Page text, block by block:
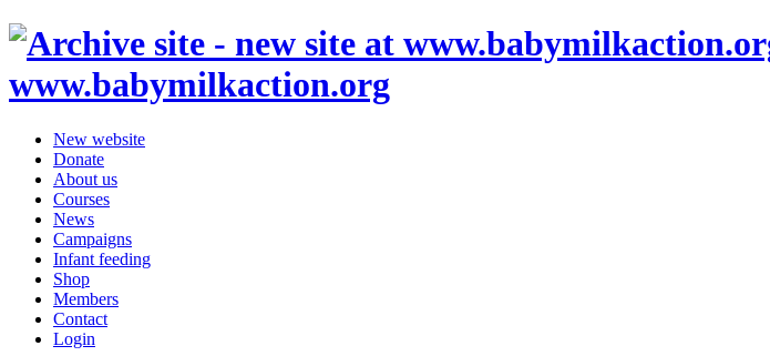
www.babymilkaction.org
New website
Donate
About us
Courses
News
Campaigns
Infant feeding
Shop
Members
Contact
Login